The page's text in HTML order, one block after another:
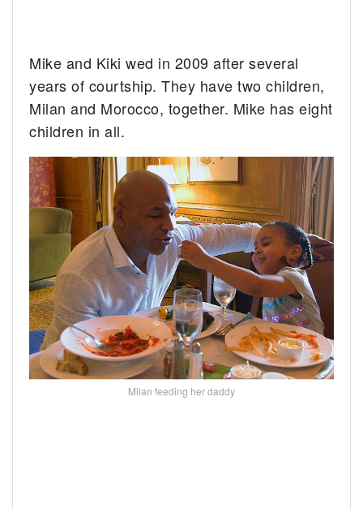
Mike and Kiki wed in 2009 after several
years of courtship. They have two children,
Milan and Morocco, together. Mike has eight
children in all.
Milan feeding her daddy